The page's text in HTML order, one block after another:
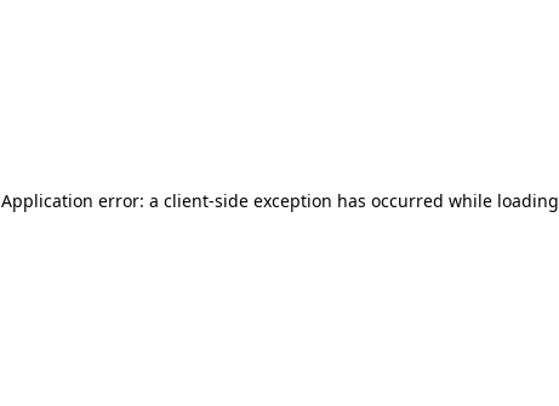
Application error: a client-side exception has occurred while loading